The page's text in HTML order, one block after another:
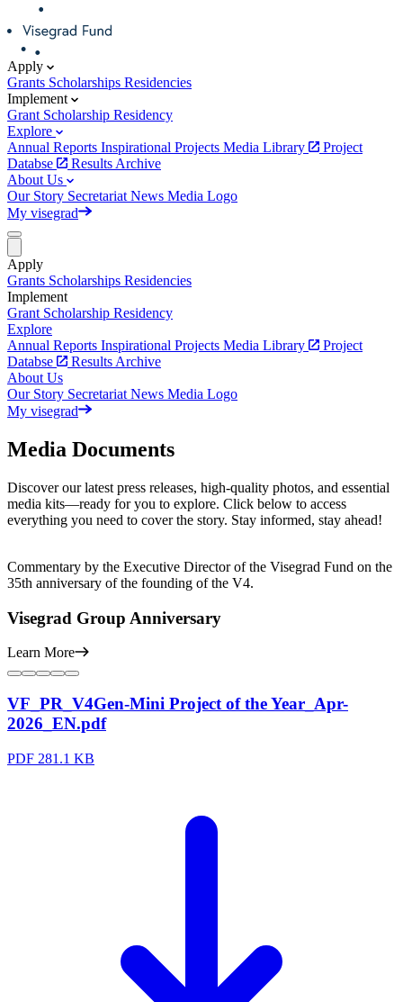
Apply
Grants Scholarships Residencies
Implement
Grant Scholarship Residency
Explore
Annual Reports Inspirational Projects Media Library
Project
Databse
Results Archive
About Us
Our Story Secretariat News Media Logo
My visegrad
Apply
Grants Scholarships Residencies
Implement
Grant Scholarship Residency
Explore
Annual Reports Inspirational Projects Media Library
Project
Databse
Results Archive
About Us
Our Story Secretariat News Media Logo
My visegrad
Media Documents
Discover our latest press releases, high-quality photos, and essential
media kits—ready for you to explore. Click below to access
everything you need to cover the story. Stay informed, stay ahead!
Commentary by the Executive Director of the Visegrad Fund on the
35th anniversary of the founding of the V4.
Visegrad Group Anniversary
Learn More
VF_PR_V4Gen-Mini Project of the Year_Apr-
2026_EN.pdf
PDF 281.1 KB